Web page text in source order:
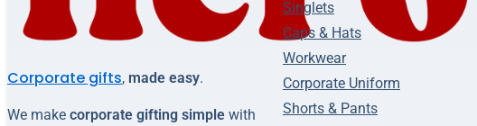
Corporate gifts, made easy.
We make corporate gifting simple with
Singlets
Caps & Hats
Workwear
Corporate Uniform
Shorts & Pants